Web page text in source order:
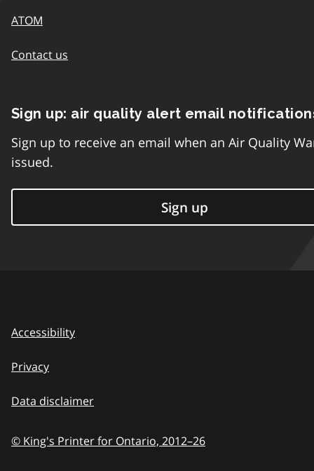
ATOM
Contact us
Sign up: air quality alert email
Sign up to receive an email when an Air Quality
issued.
Sign up
Accessibility
Privacy
Data disclaimer
© King's Printer for Ontario, 2012–26